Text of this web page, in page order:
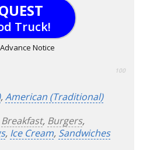
Truck!
Notice
100
,American (Traditional)
Breakfast, Burgers,
, Ice Cream, Sandwiches